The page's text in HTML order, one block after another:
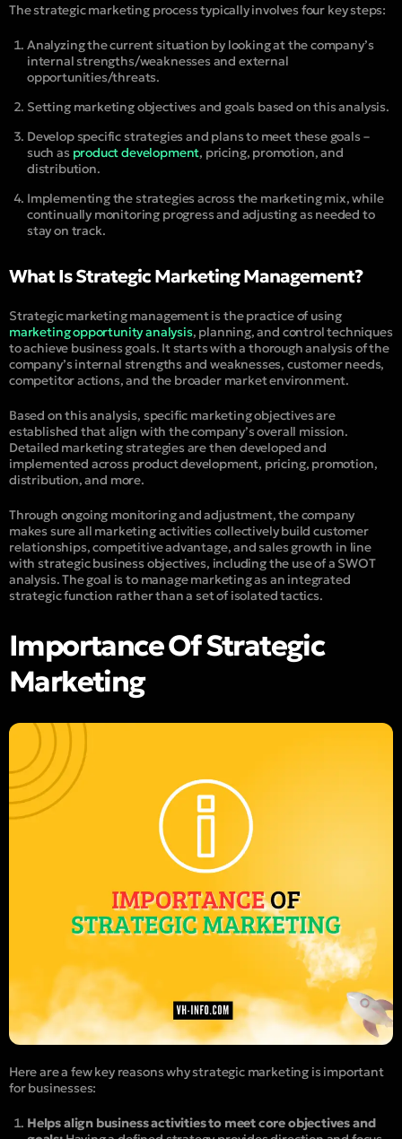
The strategic marketing process typically involves four key steps:
Analyzing the current situation by looking at the company’s
internal strengths/weaknesses and external
opportunities/threats.
Setting marketing objectives and goals based on this analysis.
Develop specific strategies and plans to meet these goals –
such as product development, pricing, promotion, and
distribution.
Implementing the strategies across the marketing mix, while
continually monitoring progress and adjusting as needed to
stay on track.
What Is Strategic Marketing Management?
Strategic marketing management is the practice of using
marketing opportunity analysis, planning, and control techniques
to achieve business goals. It starts with a thorough analysis of the
company’s internal strengths and weaknesses, customer needs,
competitor actions, and the broader market environment.
Based on this analysis, specific marketing objectives are
established that align with the company’s overall mission.
Detailed marketing strategies are then developed and
implemented across product development, pricing, promotion,
distribution, and more.
Through ongoing monitoring and adjustment, the company
makes sure all marketing activities collectively build customer
relationships, competitive advantage, and sales growth in line
with strategic business objectives, including the use of a SWOT
analysis. The goal is to manage marketing as an integrated
strategic function rather than a set of isolated tactics.
Importance Of Strategic
Marketing
Here are a few key reasons why strategic marketing is important
for businesses:
Helps align business activities to meet core objectives and